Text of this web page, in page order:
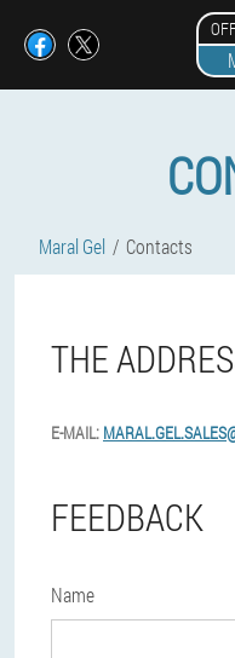
Maral Gel Contacts
THE
E-MAIL:
FEEDBACK
Name